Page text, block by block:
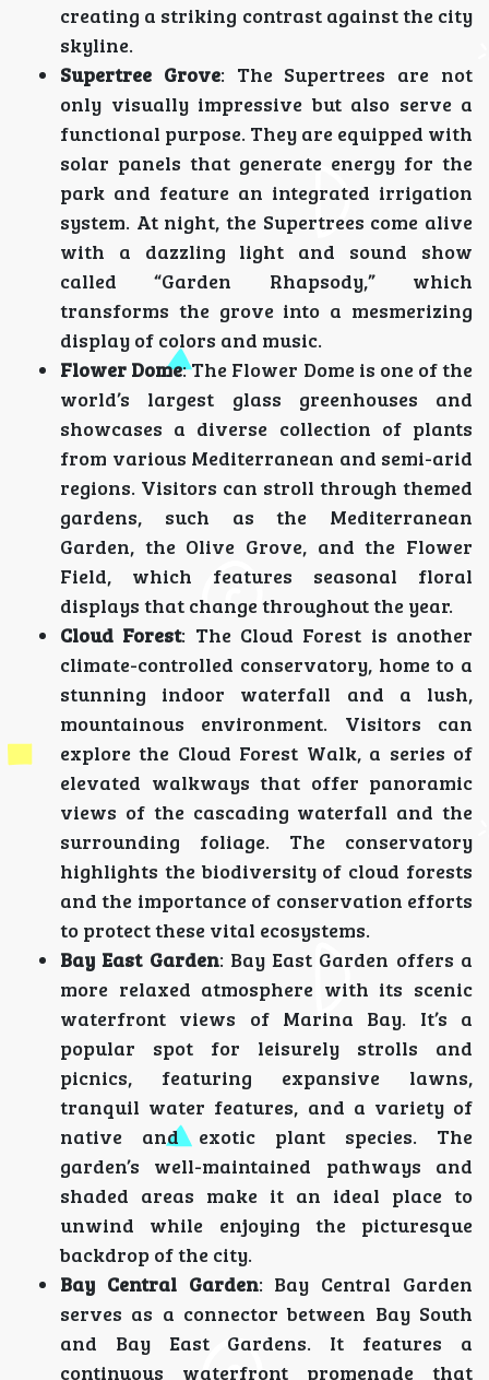
creating a striking contrast against the city
skyline.
Supertree Grove: The Supertrees are not
only visually impressive but also serve a
functional purpose. They are equipped with
solar panels that generate energy for the
park and feature an integrated irrigation
system. At night, the Supertrees come alive
with a dazzling light and sound show
called “Garden Rhapsody,” which
transforms the grove into a mesmerizing
display of colors and music.
Flower Dome: The Flower Dome is one of the
world’s largest glass greenhouses and
showcases a diverse collection of plants
from various Mediterranean and semi-arid
regions. Visitors can stroll through themed
gardens, such as the Mediterranean
Garden, the Olive Grove, and the Flower
Field, which features seasonal floral
displays that change throughout the year.
Cloud Forest: The Cloud Forest is another
climate-controlled conservatory, home to a
stunning indoor waterfall and a lush,
mountainous environment. Visitors can
explore the Cloud Forest Walk, a series of
elevated walkways that offer panoramic
views of the cascading waterfall and the
surrounding foliage. The conservatory
highlights the biodiversity of cloud forests
and the importance of conservation efforts
to protect these vital ecosystems.
Bay East Garden: Bay East Garden offers a
more relaxed atmosphere with its scenic
waterfront views of Marina Bay. It’s a
popular spot for leisurely strolls and
picnics, featuring expansive lawns,
tranquil water features, and a variety of
native and exotic plant species. The
garden’s well-maintained pathways and
shaded areas make it an ideal place to
unwind while enjoying the picturesque
backdrop of the city.
Bay Central Garden: Bay Central Garden
serves as a connector between Bay South
and Bay East Gardens. It features a
continuous waterfront promenade that